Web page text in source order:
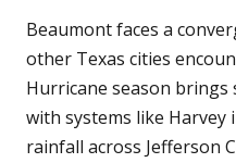
Beaumont faces a
other Texas cities
Hurricane season
with systems like Harvey
rainfall across Jefferson